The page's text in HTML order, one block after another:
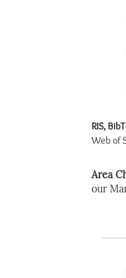
RIS,
Web of
Area
our